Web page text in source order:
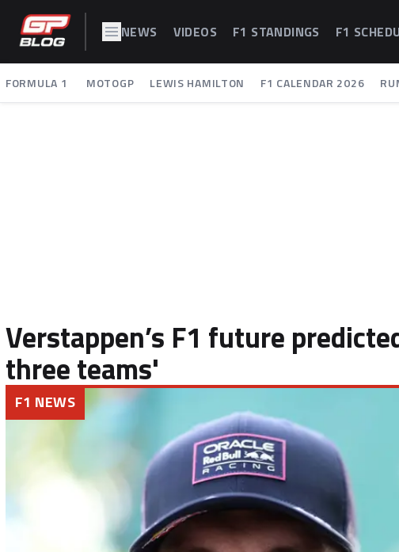
NEWS VIDEOS F1 STANDINGS F1
FORMULA 1 MOTOGP LEWIS HAMILTON F1 CALENDAR 2026
Verstappen’s F1 future
three teams'
F1 NEWS